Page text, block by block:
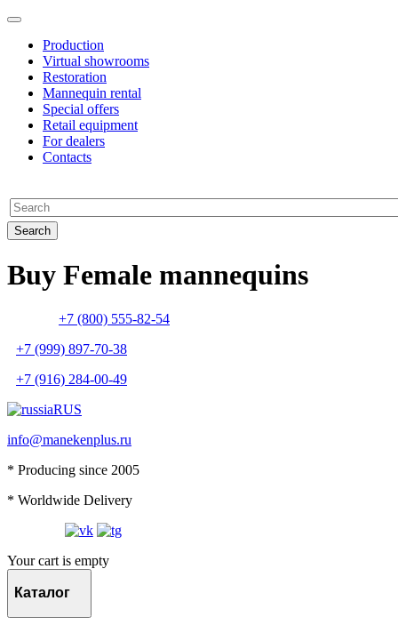
Production
Virtual showrooms
Restoration
Mannequin rental
Special offers
Retail equipment
For dealers
Contacts
Buy Female mannequins
+7 (800) 555-82-54
+7 (999) 897-70-38
+7 (916) 284-00-49
RUS
info@manekenplus.ru
* Producing since 2005
* Worldwide Delivery
Your cart is empty
Каталог